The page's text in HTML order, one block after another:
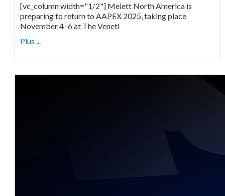
[vc_column width="1/2"] Melett North America is
preparing to return to AAPEX 2025, taking place
November 4–6 at The Veneti
Plus ...